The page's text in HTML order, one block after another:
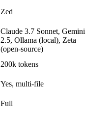
Zed
Claude 3.7 Sonnet, Gemini
2.5, Ollama (local), Zeta
(open-source)
200k tokens
Yes, multi-file
Full